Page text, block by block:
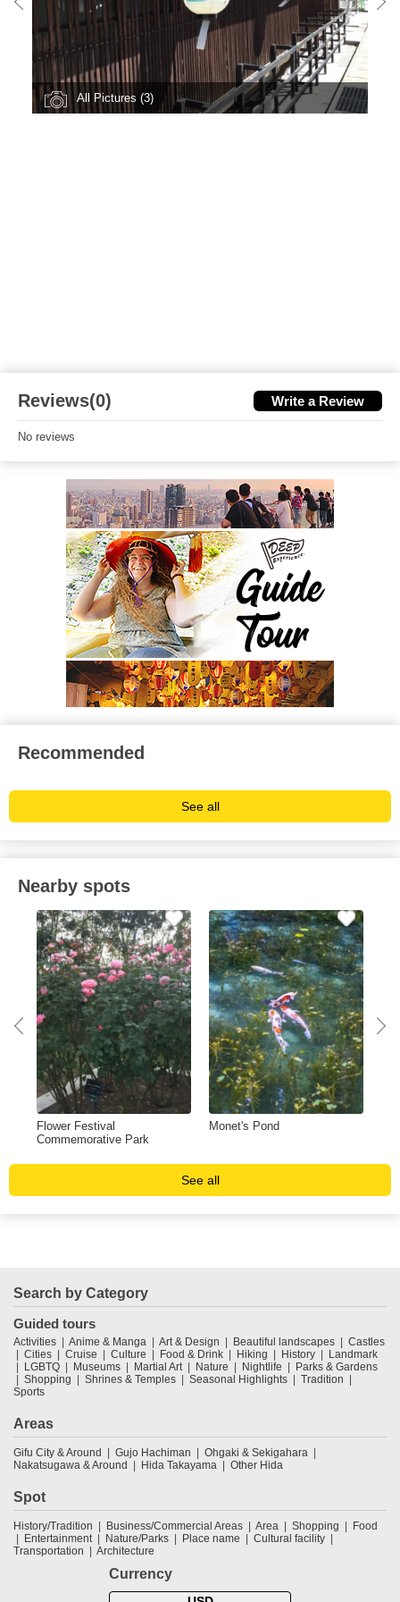
All Pictures (3)
Reviews(0) Write a Review
No reviews
Recommended
See all
Nearby spots
Flower Festival
Commemorative Park
Monet's Pond
See all
Search by Category
Guided tours
Activities Anime & Manga Art & Design Beautiful landscapes
Castles
Cities
Cruise Culture Food & Drink Hiking History
Landmark
LGBTQ
Museums Martial Art Nature Nightlife
Parks & Gardens
Shopping
Shrines & Temples Seasonal Highlights
Tradition
Sports
Areas
Gifu City & Around Gujo Hachiman
Ohgaki & Sekigahara
Nakatsugawa & Around
Hida Takayama Other Hida
Spot
History/Tradition Business/Commercial Areas Area Shopping
Food
Entertainment
Nature/Parks Place name
Cultural facility
Transportation
Architecture
Currency